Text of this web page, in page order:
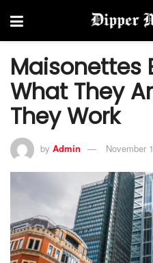
Maisonettes
What They
They Work
by Admin November